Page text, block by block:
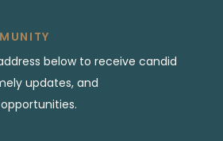
below to receive candid
updates, and